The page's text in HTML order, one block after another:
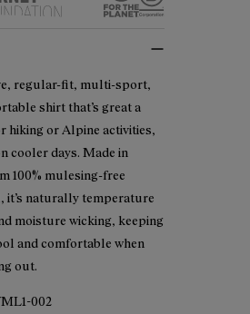
regular-fit, multi-sport,
shirt that’s great a
hiking or Alpine activities,
cooler days. Made in
100% mulesing-free
it’s naturally temperature
moisture wicking, keeping
and comfortable when
out.
002